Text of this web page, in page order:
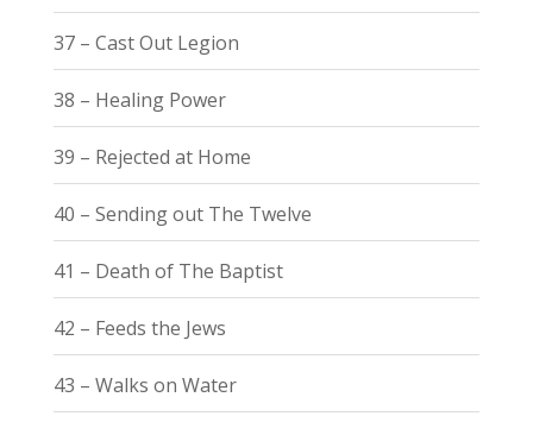
37 – Cast Out Legion
38 – Healing Power
39 – Rejected at Home
40 – Sending out The Twelve
41 – Death of The Baptist
42 – Feeds the Jews
43 – Walks on Water